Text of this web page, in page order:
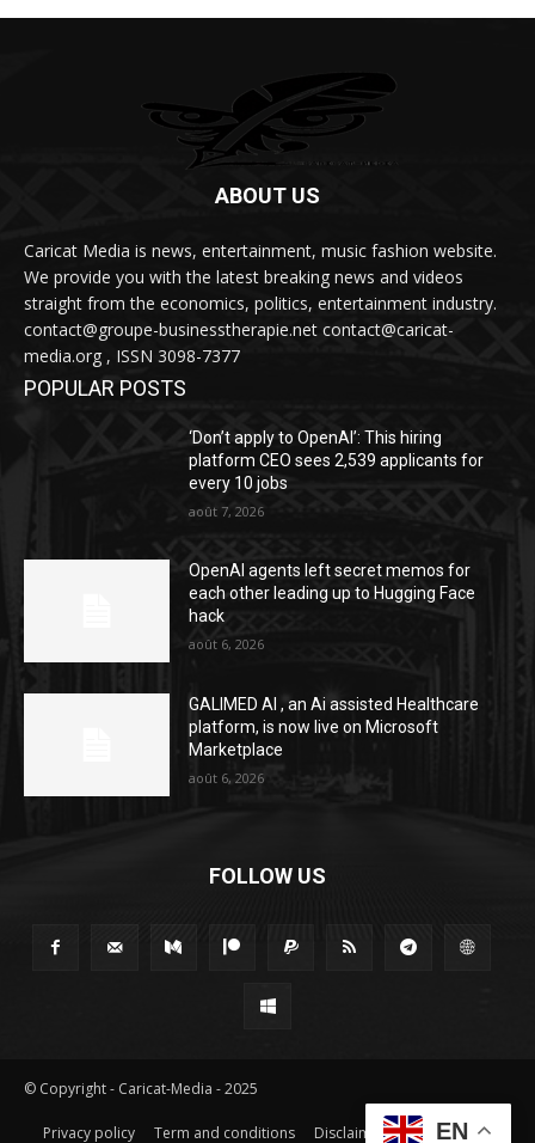
ABOUT US
Caricat Media is news, entertainment, music fashion website.
We provide you with the latest breaking news and videos
straight from the economics, politics, entertainment industry.
contact@groupe-businesstherapie.net contact@caricat-
media.org , ISSN 3098-7377
POPULAR POSTS
‘Don’t apply to OpenAI’: This hiring
platform CEO sees 2,539 applicants for
every 10 jobs
août 7, 2026
OpenAI agents left secret memos for
each other leading up to Hugging Face
hack
août 6, 2026
GALIMED AI , an Ai assisted Healthcare
platform, is now live on Microsoft
Marketplace
août 6, 2026
FOLLOW US
© Copyright - Caricat-Media - 2025
Privacy policy Term and conditions Disclaimer EN